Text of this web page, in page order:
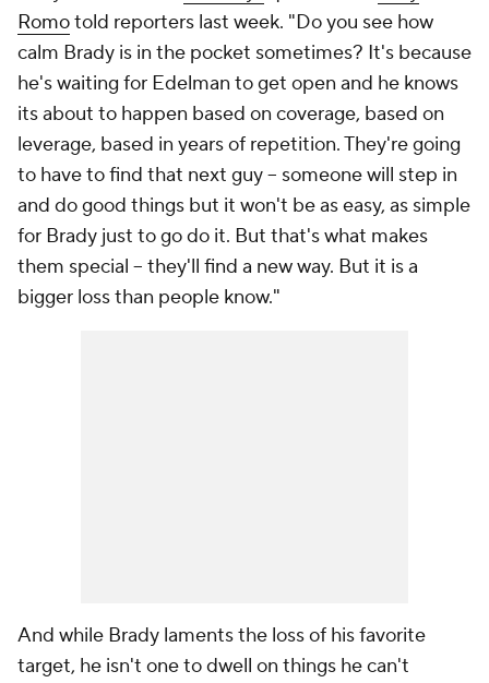
Romotold reporters last week. "Do you see how
calm Brady is in the pocket sometimes? It's because
he's waiting for Edelman to get open and he knows
its about to happen based on coverage, based on
leverage, based in years of repetition. They're going
to have to find that next guy -- someone will step in
and do good things but it won't be as easy, as simple
for Brady just to go do it. But that's what makes
them special -- they'll find a new way. But it is a
bigger loss than people know."
And while Brady laments the loss of his favorite
target, he isn't one to dwell on things he can't